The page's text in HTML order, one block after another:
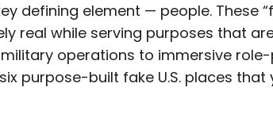
Nicole is a writer and researcher
seeking out arts, culture, and
northern Quebec and the
work has also appeared in PureWow,
defining element — people. These
real while serving purposes that
operations to immersive
purpose-built fake U.S. places that